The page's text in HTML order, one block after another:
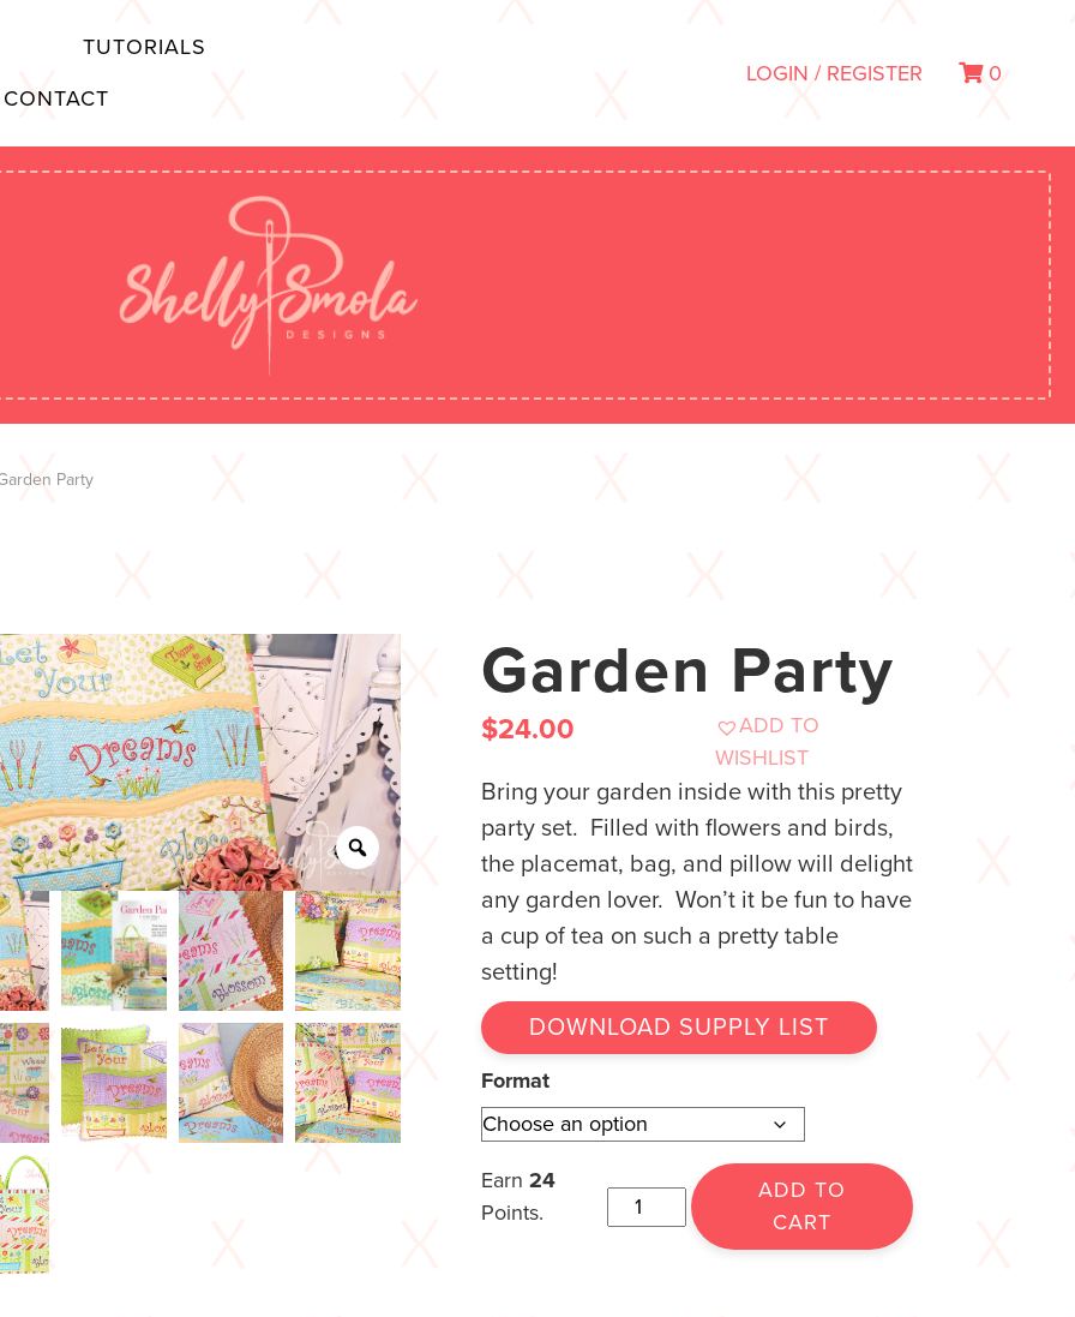
TUTORIALS
CONTACT
LOGIN / REGISTER 0
Party
Garden Party
$24.00
ADD TO
WISHLIST
Bring your garden inside with this pretty
party set. Filled with flowers and birds,
the placemat, bag, and pillow will delight
any garden lover. Won’t it be fun to have
a cup of tea on such a pretty table
setting!
DOWNLOAD SUPPLY LIST
Format
Earn 24
Points.
ADD TO
CART